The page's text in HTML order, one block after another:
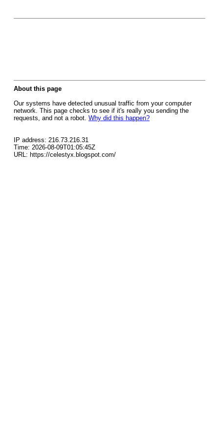
About this page
Our systems have detected unusual traffic from your computer
network. This page checks to see if it's really you sending the
requests, and not a robot. Why did this happen?
IP address: 216.73.216.31
Time: 2026-08-09T01:05:45Z
URL: https://celestyx.blogspot.com/